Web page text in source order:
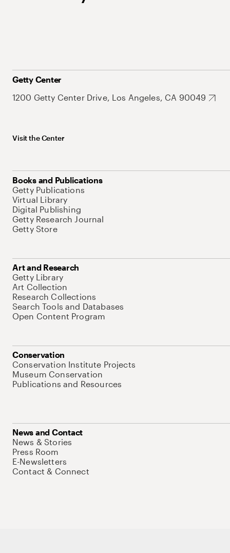
Getty Center
1200 Getty Center Drive, Los Angeles, CA 90049
Visit the Center
Books and Publications
Getty Publications
Virtual Library
Digital Publishing
Getty Research Journal
Getty Store
Art and Research
Getty Library
Art Collection
Research Collections
Search Tools and Databases
Open Content Program
Conservation
Conservation Institute Projects
Museum Conservation
Publications and Resources
News and Contact
News & Stories
Press Room
E-Newsletters
Contact & Connect